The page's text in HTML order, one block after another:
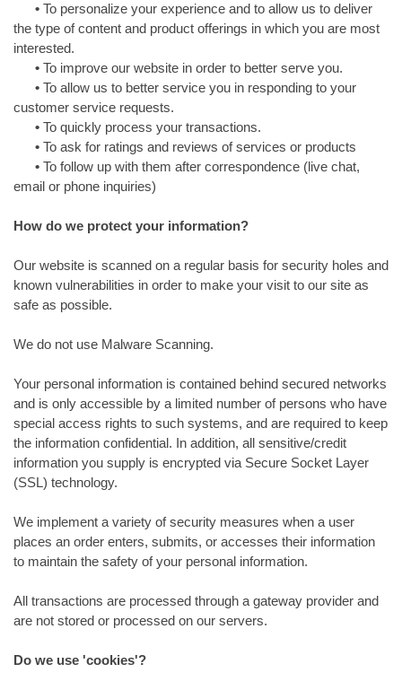
• To personalize your experience and to allow us to deliver
the type of content and product offerings in which you are most
interested.
• To improve our website in order to better serve you.
• To allow us to better service you in responding to your
customer service requests.
• To quickly process your transactions.
• To ask for ratings and reviews of services or products
• To follow up with them after correspondence (live chat,
email or phone inquiries)
How do we protect your information?
Our website is scanned on a regular basis for security holes and
known vulnerabilities in order to make your visit to our site as
safe as possible.
We do not use Malware Scanning.
Your personal information is contained behind secured networks
and is only accessible by a limited number of persons who have
special access rights to such systems, and are required to keep
the information confidential. In addition, all sensitive/credit
information you supply is encrypted via Secure Socket Layer
(SSL) technology.
We implement a variety of security measures when a user
places an order enters, submits, or accesses their information
to maintain the safety of your personal information.
All transactions are processed through a gateway provider and
are not stored or processed on our servers.
Do we use 'cookies'?